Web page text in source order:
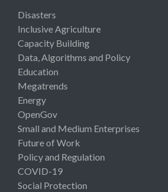
Disasters
Inclusive Agriculture
Capacity Building
Data, Algorithms and Policy
Education
Megatrends
Energy
OpenGov
Small and Medium Enterprises
Future of Work
Policy and Regulation
COVID-19
Social Protection